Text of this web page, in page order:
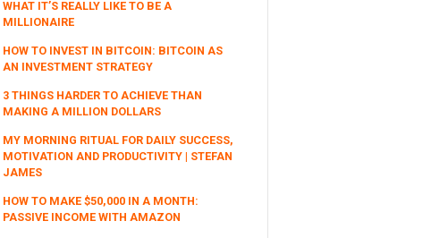
WHAT IT’S REALLY LIKE TO BE A
MILLIONAIRE
HOW TO INVEST IN BITCOIN: BITCOIN AS
AN INVESTMENT STRATEGY
3 THINGS HARDER TO ACHIEVE THAN
MAKING A MILLION DOLLARS
MY MORNING RITUAL FOR DAILY SUCCESS,
MOTIVATION AND PRODUCTIVITY | STEFAN
JAMES
HOW TO MAKE $50,000 IN A MONTH:
PASSIVE INCOME WITH AMAZON